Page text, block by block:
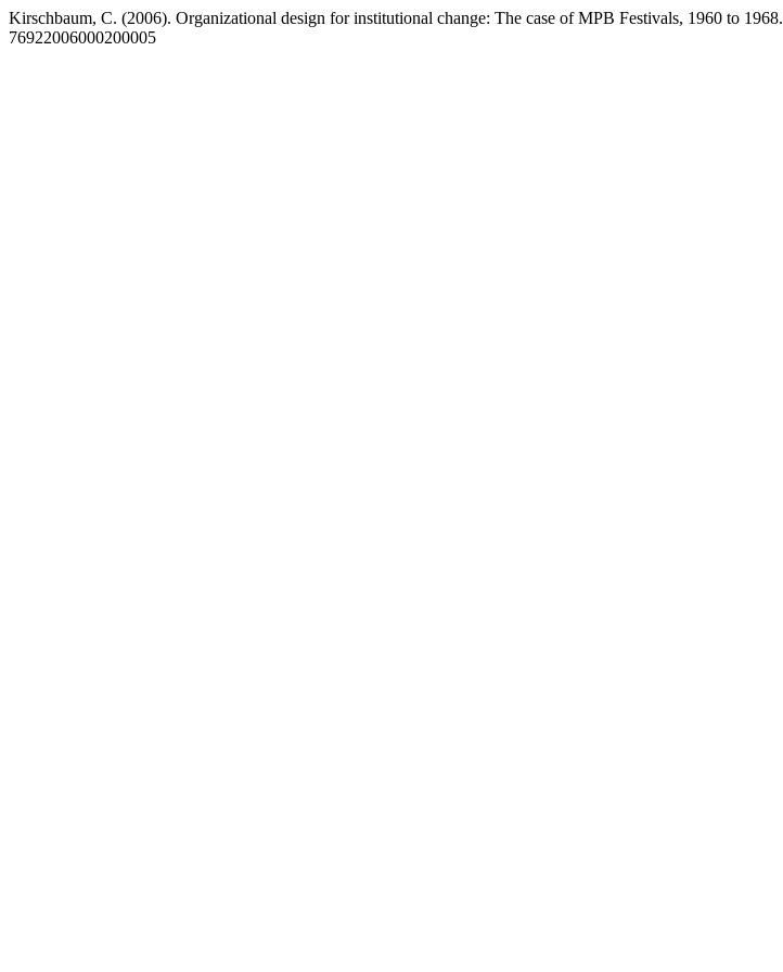
Kirschbaum, C. (2006). Organizational design for institutional change: The case of MPB Festivals, 1960 to 1968.
76922006000200005